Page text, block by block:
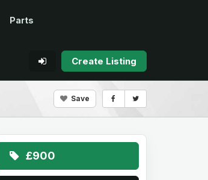
Parts
Create Listing
Save
£900